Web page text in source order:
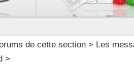
de cette section> Les
>